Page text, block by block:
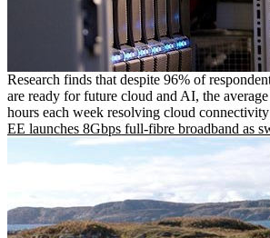
Research finds that despite 96% of
are ready for future cloud and AI, the
hours each week resolving cloud
EE launches 8Gbps full-fibre broadband as